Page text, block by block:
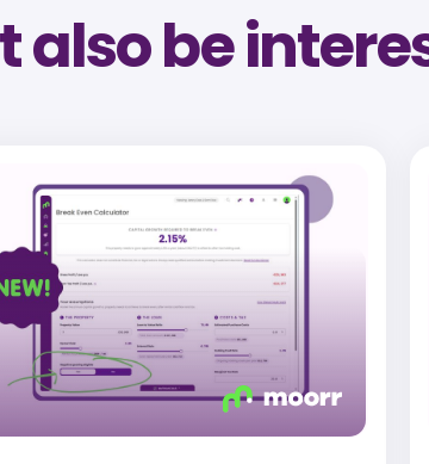
also be